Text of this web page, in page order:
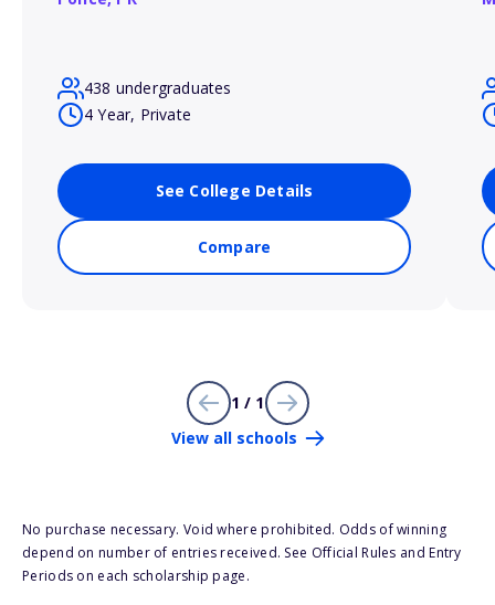
438 undergraduates
4 Year, Private
See College Details
Compare
1 / 1
View all schools
No purchase necessary. Void where prohibited. Odds of winning
depend on number of entries received. See Official Rules and Entry
Periods on each scholarship page.